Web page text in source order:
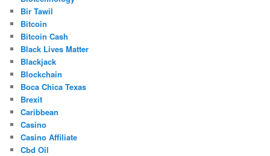
Bir Tawil
Bitcoin
Bitcoin Cash
Black Lives Matter
Blackjack
Blockchain
Boca Chica Texas
Brexit
Caribbean
Casino
Casino Affiliate
Cbd Oil